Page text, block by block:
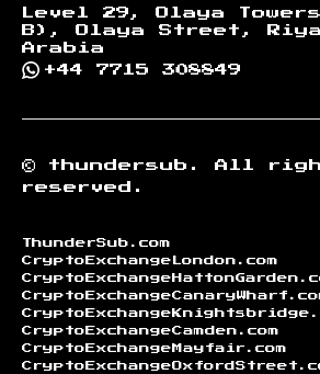
Level 29, Olaya
B), Olaya Street,
Arabia
+44 7715 308849
© thundersub.
All
reserved.
ThunderSub.com
CryptoExchangeLondon.com
CryptoExchangeCamden.com
CryptoExchangeMayfair.com